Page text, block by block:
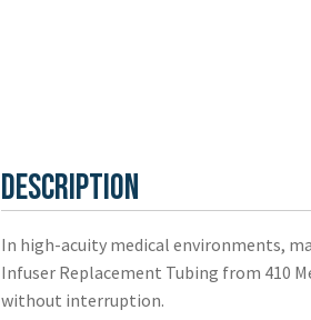
Description
In high-acuity medical environments,
Infuser Replacement Tubing from 410
without interruption.